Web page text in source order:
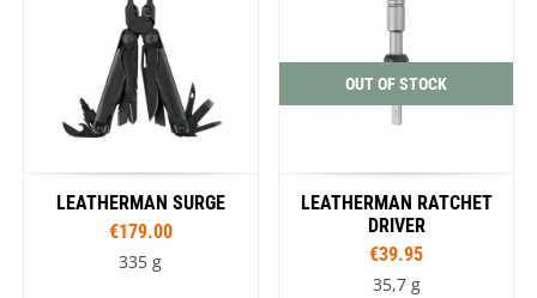
LEATHERMAN SURGE
€179.00
335 g
OUT OF STOCK
LEATHERMAN RATCHET
DRIVER
€39.95
35,7 g